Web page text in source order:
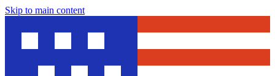
Skip to main content